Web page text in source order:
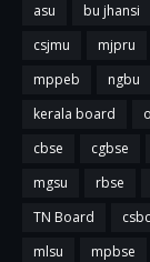
asu
bu jhansi
csjmu
mjpru
mppeb
ngbu
kerala board
cbse
cgbse
mgsu
rbse
TN Board
csbc
mlsu
mpbse